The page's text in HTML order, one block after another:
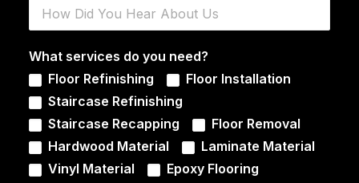
What services do you need?
Floor Refinishing
Floor Installation
Staircase Refinishing
Staircase Recapping
Floor Removal
Hardwood Material
Laminate Material
Vinyl Material
Epoxy Flooring